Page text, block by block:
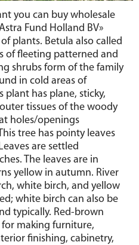
you can buy wholesale
Fund Holland BV»
plants. Betula also called
of fleeting patterned and
shrubs form of the family
in cold areas of
plant has plane, sticky,
tissues of the woody
holes/openings
tree has pointy leaves
are settled
The leaves are in
yellow in autumn. River
white birch, and yellow
white birch can also be
typically. Red-brown
making furniture,
finishing, cabinetry,